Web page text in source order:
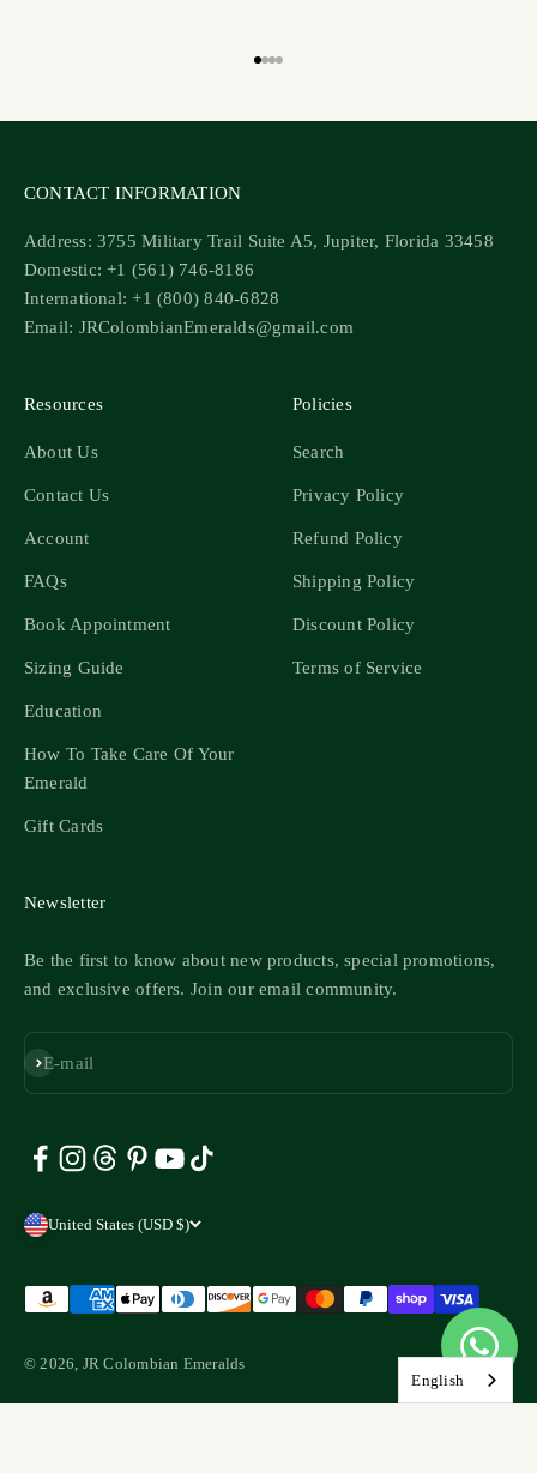
CONTACT INFORMATION
Address: 3755 Military Trail Suite A5, Jupiter, Florida 33458
Domestic: +1 (561) 746-8186
International: +1 (800) 840-6828
Email: JRColombianEmeralds@gmail.com
Resources
About Us
Contact Us
Account
FAQs
Book Appointment
Sizing Guide
Education
How To Take Care Of Your
Emerald
Gift Cards
Policies
Search
Privacy Policy
Refund Policy
Shipping Policy
Discount Policy
Terms of Service
Newsletter
Be the first to know about new products, special promotions,
and exclusive offers. Join our email community.
E-mail
Subscribe
United States (USD $)
© 2026, JR Colombian Emeralds
English